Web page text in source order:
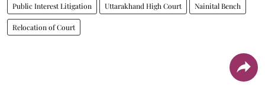
Public Interest Litigation Uttarakhand High Court Nainital Bench
Relocation of Court